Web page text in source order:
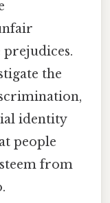
prejudices.
the
identity
people
from